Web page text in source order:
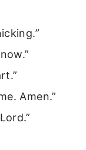
Amen.”